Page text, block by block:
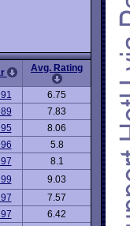
Avg. Rating
6.75
7.83
8.06
5.8
8.1
9.03
7.57
6.42